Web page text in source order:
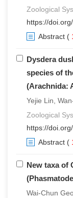
Zoological
https://
Abstract (
Dysdera
species of
(Arachnida:
Yejie Lin,
Zoological
https://
Abstract (
New taxa of
Wai-Chun